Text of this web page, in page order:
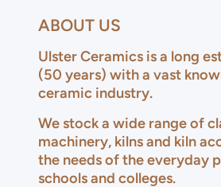
ABOUT US
Ulster Ceramics is a long
(50 years) with a vast
ceramic industry.
We stock a wide range of
machinery, kilns and kiln
the needs of the everyday
schools and colleges.